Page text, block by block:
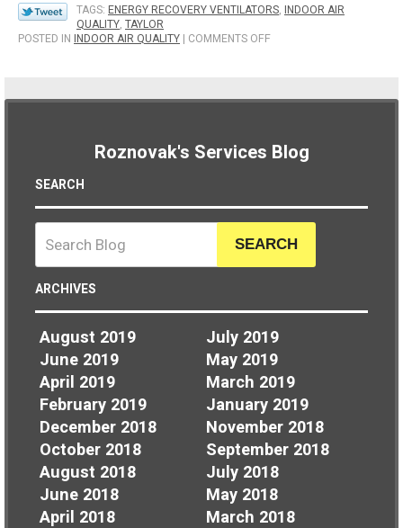
TAGS: ENERGY RECOVERY VENTILATORS, INDOOR AIR
QUALITY, TAYLOR
POSTED IN INDOOR AIR QUALITY | COMMENTS OFFON
RECOVERY
YOU
Roznovak's Services Blog
SEARCH
SEARCH
ARCHIVES
August 2019
July 2019
June 2019
May 2019
April 2019
March 2019
February 2019
January 2019
December 2018
November 2018
October 2018
September 2018
August 2018
July 2018
June 2018
May 2018
April 2018
March 2018